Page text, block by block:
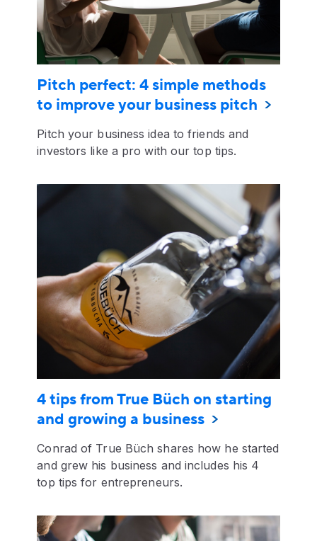
Pitch perfect: 4 simple methods
to improve your business pitch
Pitch your business idea to friends and
investors like a pro with our top tips.
4 tips from True Büch on starting
and growing a business
Conrad of True Büch shares how he started
and grew his business and includes his 4
top tips for entrepreneurs.